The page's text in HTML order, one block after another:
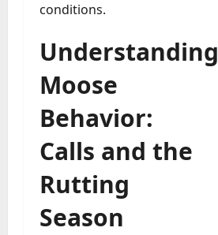
conditions.
Understanding
Moose
Behavior:
Calls and the
Rutting
Season